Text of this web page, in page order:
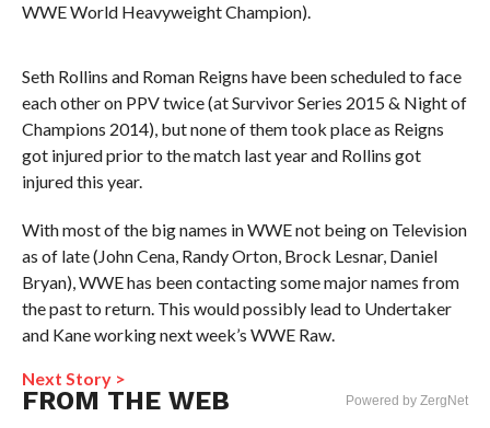
WWE World Heavyweight Champion).
Seth Rollins and Roman Reigns have been scheduled to face
each other on PPV twice (at Survivor Series 2015 & Night of
Champions 2014), but none of them took place as Reigns
got injured prior to the match last year and Rollins got
injured this year.
With most of the big names in WWE not being on Television
as of late (John Cena, Randy Orton, Brock Lesnar, Daniel
Bryan), WWE has been contacting some major names from
the past to return. This would possibly lead to Undertaker
and Kane working next week’s WWE Raw.
Next Story >
FROM THE WEB Powered by ZergNet